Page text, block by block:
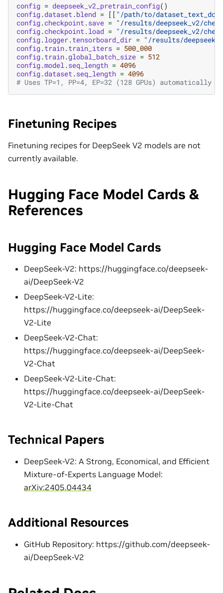
config = deepseek_v2_pretrain_config()
config.dataset .blend = [[ "/path/to/
config.checkpoint .save = "/results/deepseek_v2/
config.checkpoint .load = "/results/deepseek_v2/
config.logger.tensorboard_dir = "/results/
config.train.train_iters = 500_000
config.train.global_batch_size = 512
config.model .seq_length = 4096
config.dataset .seq_length = 4096
# Uses TP=1, PP=4, EP=32 (128 GPUs) automatically
Finetuning Recipes
Finetuning recipes for DeepSeek V2 models are not
currently available.
Hugging Face Model Cards &
References
Hugging Face Model Cards
DeepSeek-V2: https://huggingface.co/deepseek-
ai/DeepSeek-V2
DeepSeek-V2-Lite:
https://huggingface.co/deepseek-ai/DeepSeek-
V2-Lite
DeepSeek-V2-Chat:
https://huggingface.co/deepseek-ai/DeepSeek-
V2-Chat
DeepSeek-V2-Lite-Chat:
https://huggingface.co/deepseek-ai/DeepSeek-
V2-Lite-Chat
Technical Papers
DeepSeek-V2: A Strong, Economical, and Efficient
Mixture-of-Experts Language Model:
arXiv:2405.04434
Additional Resources
GitHub Repository: https://github.com/deepseek-
ai/DeepSeek-V2